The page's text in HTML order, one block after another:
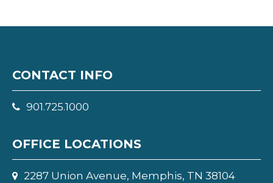
CONTACT INFO
901.725.1000
OFFICE LOCATIONS
2287 Union Avenue, Memphis, TN 38104